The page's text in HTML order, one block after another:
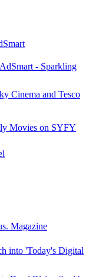
- Sparkling
Cinema and Tesco
Movies on SYFY
Magazine
into 'Today's Digital